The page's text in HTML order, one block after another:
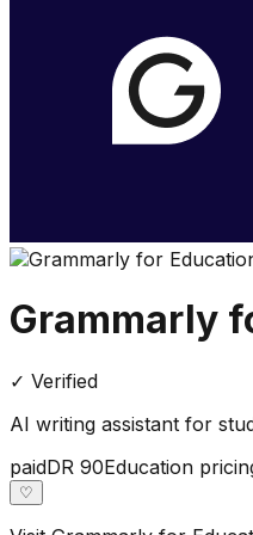
Grammarly
✓ Verified
AI writing assistant for
paidDR 90Education
♡